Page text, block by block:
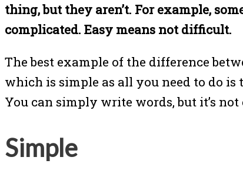
thing, but they aren’t. For example,
complicated. Easy means not difficult.
The best example of the difference
which is simple as all you need to do
You can simply write words, but it’s
Simple